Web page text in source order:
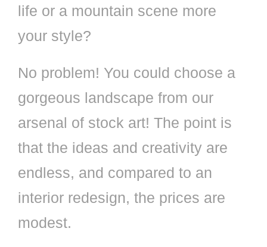
life or a mountain scene more
your style?
No problem! You could choose a
gorgeous landscape from our
arsenal of stock art! The point is
that the ideas and creativity are
endless, and compared to an
interior redesign, the prices are
modest.